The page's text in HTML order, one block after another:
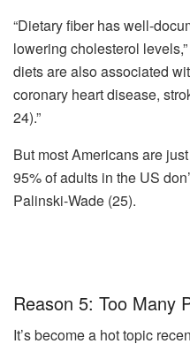
“Dietary fiber has well-
lowering cholesterol
diets are also associated
coronary heart disease,
24).”
But most Americans are
95% of adults in the US
Palinski-Wade (25).
Reason 5: Too Many
It’s become a hot topic